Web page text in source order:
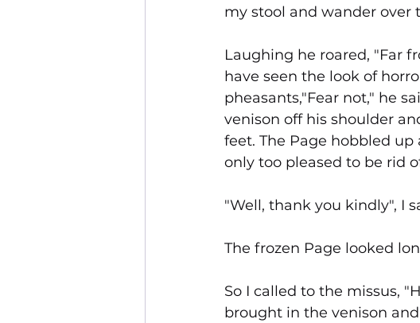
my stool and wander over
Laughing he roared, "Far
have seen the look of
pheasants,"Fear not," he
venison off his shoulder
feet. The Page hobbled
only too pleased to be rid
"Well, thank you kindly", I
The frozen Page looked
So I called to the missus,
brought in the venison